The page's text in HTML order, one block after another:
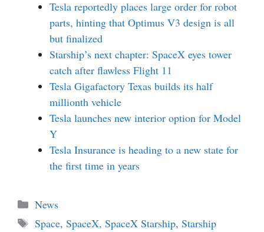
Tesla reportedly places large order for robot
parts, hinting that Optimus V3 design is all
but finalized
Starship’s next chapter: SpaceX eyes tower
catch after flawless Flight 11
Tesla Gigafactory Texas builds its half
millionth vehicle
Tesla launches new interior option for Model
Y
Tesla Insurance is heading to a new state for
the first time in years
Categories
News
Tags
Space, SpaceX, SpaceX Starship, Starship